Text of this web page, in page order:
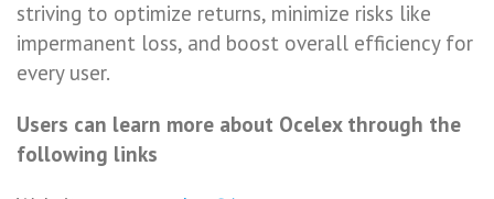
striving to optimize returns, minimize risks like
impermanent loss, and boost overall efficiency for
every user.
Users can learn more about Ocelex through the
following links